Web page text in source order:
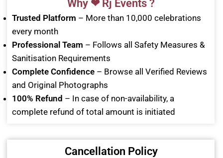
Why ❤ Rj Events ?
Trusted Platform – More than 10,000 celebrations
every month
Professional Team – Follows all Safety Measures &
Sanitisation Requirements
Complete Confidence – Browse all Verified Reviews
and Original Photographs
100% Refund – In case of non-availability, a
complete refund of total amount is initiated
Cancellation Policy